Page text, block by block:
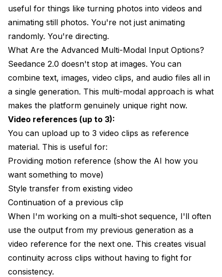
useful for things like turning photos into videos and
animating still photos. You're not just animating
randomly. You're directing.
What Are the Advanced Multi-Modal Input Options?
Seedance 2.0 doesn't stop at images. You can
combine text, images, video clips, and audio files all in
a single generation. This multi-modal approach is what
makes the platform genuinely unique right now.
Video references (up to 3):
You can upload up to 3 video clips as reference
material. This is useful for:
Providing motion reference (show the AI how you
want something to move)
Style transfer from existing video
Continuation of a previous clip
When I'm working on a multi-shot sequence, I'll often
use the output from my previous generation as a
video reference for the next one. This creates visual
continuity across clips without having to fight for
consistency.